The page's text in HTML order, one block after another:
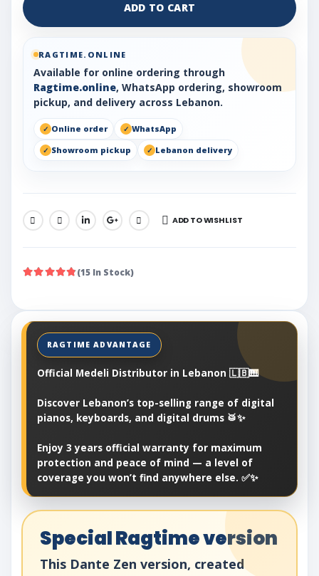
ADD TO CART
RAGTIME.ONLINE
Available for online ordering through
Ragtime.online, WhatsApp ordering, showroom
pickup, and delivery across Lebanon.
Online order
WhatsApp
Showroom pickup
Lebanon delivery
SHARE: ADD TO WISHLIST
(15 In Stock)
Official Medeli Distributor in Lebanon 🇱🇧🎹
Discover Lebanon’s top-selling range of digital
pianos, keyboards, and digital drums 🥁✨
Enjoy 3 years official warranty for maximum
protection and peace of mind — a level of
coverage you won’t find anywhere else. ✅✨
Special Ragtime version
This Dante Zen version, created